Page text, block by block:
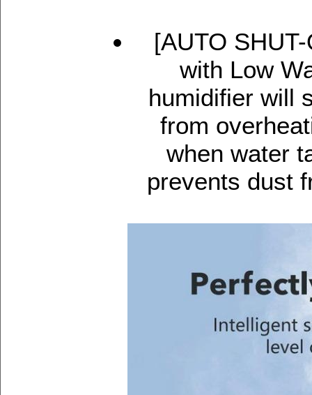
[AUTO
with Low
humidifier will
from
when water
prevents dust